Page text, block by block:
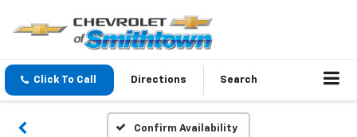
Click To Call Directions Search
Confirm Availability